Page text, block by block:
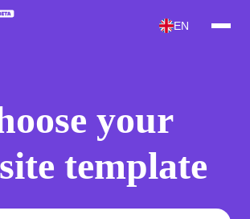
EN
your
template